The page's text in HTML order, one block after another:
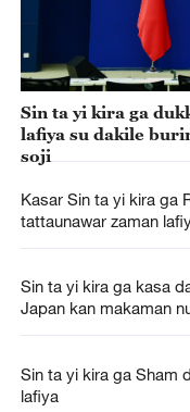
Sin ta yi kira ga
lafiya su dakile
soji
Kasar Sin ta yi kira ga
tattaunawar zaman
Sin ta yi kira ga kasa
Japan kan makaman
Sin ta yi kira ga Sham
lafiya